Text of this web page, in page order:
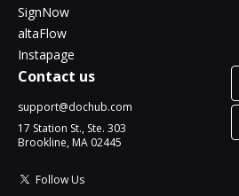
SignNow
altaFlow
Instapage
Contact us
support@dochub.com
17 Station St., Ste. 303
Brookline, MA 02445
Follow Us